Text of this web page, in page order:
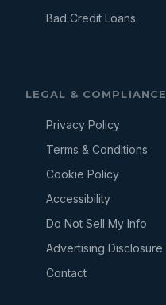
Bad Credit Loans
LEGAL & COMPLIANCE
Privacy Policy
Terms & Conditions
Cookie Policy
Accessibility
Do Not Sell My Info
Advertising Disclosure
Contact